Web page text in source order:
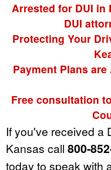
Arrested for DUI in
DUI
Protecting Your
Payment Plans
Free consultation
If you've received a
Kansas call 800-
today to speak with